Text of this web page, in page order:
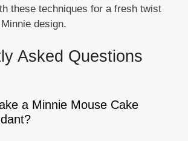
these techniques for a fresh twist
design.
Asked Questions
a Minnie Mouse Cake